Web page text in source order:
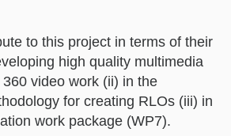
to this project in terms of their
high quality multimedia
video work (ii) in the
for creating RLOs (iii) in
work package (WP7).